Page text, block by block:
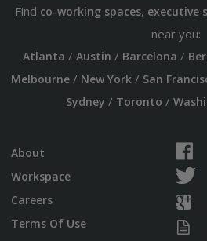
Find co-working spaces, executive
near you:
Atlanta / Austin / Barcelona /
Melbourne/ New York/ San
Sydney / Toronto /
About
Workspace
Careers
Terms Of Use